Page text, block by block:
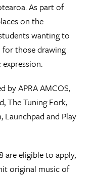
As part of
on the
wanting to
those drawing
by APRA AMCOS,
The Tuning Fork,
Launchpad and Play
are eligible to apply,
original music of